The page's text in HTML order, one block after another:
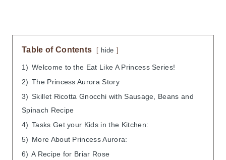
Table of Contents hide
1) Welcome to the Eat Like A Princess Series!
2) The Princess Aurora Story
3) Skillet Ricotta Gnocchi with Sausage, Beans and
Spinach Recipe
4) Tasks Get your Kids in the Kitchen:
5) More About Princess Aurora:
6) A Recipe for Briar Rose